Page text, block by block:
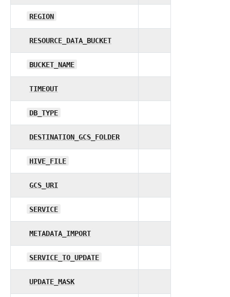
REGION
RESOURCE_DATA_BUCKET
BUCKET_NAME
TIMEOUT
DB_TYPE
DESTINATION_GCS_FOLDER
HIVE_FILE
GCS_URI
SERVICE
METADATA_IMPORT
SERVICE_TO_UPDATE
UPDATE_MASK